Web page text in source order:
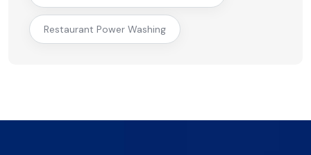
Restaurant Power Washing